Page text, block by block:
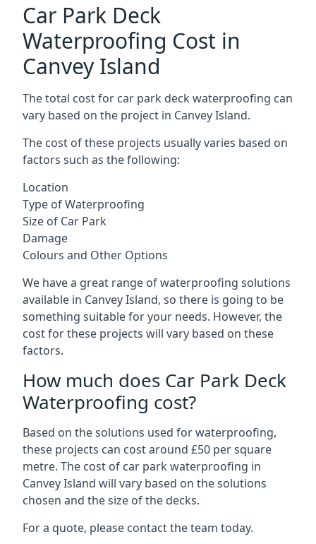
Car Park Deck
Waterproofing Cost in
Canvey Island
The total cost for car park deck waterproofing can
vary based on the project in Canvey Island.
The cost of these projects usually varies based on
factors such as the following:
Location
Type of Waterproofing
Size of Car Park
Damage
Colours and Other Options
We have a great range of waterproofing solutions
available in Canvey Island, so there is going to be
something suitable for your needs. However, the
cost for these projects will vary based on these
factors.
How much does Car Park Deck
Waterproofing cost?
Based on the solutions used for waterproofing,
these projects can cost around £50 per square
metre. The cost of car park waterproofing in
Canvey Island will vary based on the solutions
chosen and the size of the decks.
For a quote, please contact the team today.